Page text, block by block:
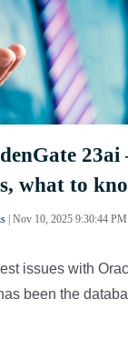
23ai
what to
Nov 10, 2025 9:30:44 PM
issues with
been the